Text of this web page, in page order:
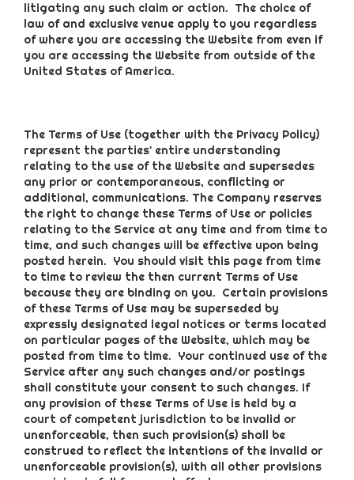
litigating any such claim or action. The choice of
law of and exclusive venue apply to you regardless
of where you are accessing the Website from even if
you are accessing the Website from outside of the
United States of America.
The Terms of Use (together with the Privacy Policy)
represent the parties' entire understanding
relating to the use of the Website and supersedes
any prior or contemporaneous, conflicting or
additional, communications. The Company reserves
the right to change these Terms of Use or policies
relating to the Service at any time and from time to
time, and such changes will be effective upon being
posted herein. You should visit this page from time
to time to review the then current Terms of Use
because they are binding on you. Certain provisions
of these Terms of Use may be superseded by
expressly designated legal notices or terms located
on particular pages of the Website, which may be
posted from time to time. Your continued use of the
Service after any such changes and/or postings
shall constitute your consent to such changes. If
any provision of these Terms of Use is held by a
court of competent jurisdiction to be invalid or
unenforceable, then such provision(s) shall be
construed to reflect the intentions of the invalid or
unenforceable provision(s), with all other provisions